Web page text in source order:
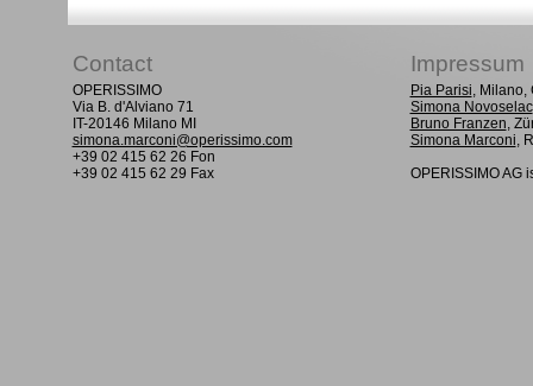
Contact Impressum
OPERISSIMO
Via B. d'Alviano 71
IT-20146 Milano MI
simona.marconi@operissimo.com
+39 02 415 62 26 Fon
+39 02 415 62 29 Fax
Pia Parisi, Milano,
Simona Novoselac
Bruno Franzen,
Simona Marconi,
OPERISSIMO AG